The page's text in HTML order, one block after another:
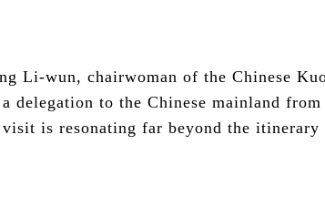
Li-wun, chairwoman of the Chinese
delegation to the Chinese mainland from
visit is resonating far beyond the